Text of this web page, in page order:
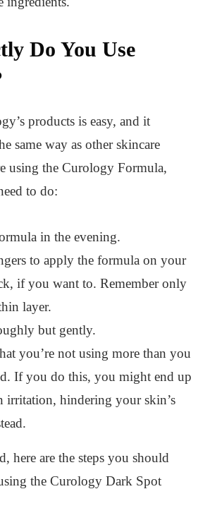
Do You Use
products is easy, and it
same way as other skincare
using the Curology Formula,
to do:
in the evening.
to apply the formula on your
if you want to. Remember only
layer.
but gently.
you’re not using more than you
If you do this, you might end up
irritation, hindering your skin’s
here are the steps you should
the Curology Dark Spot